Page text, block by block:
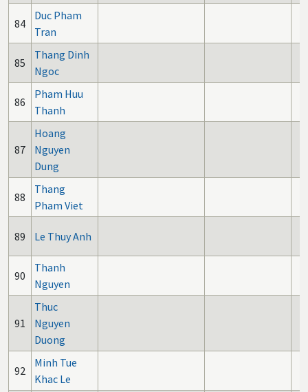
84
Duc Pham
Tran
85
Thang Dinh
Ngoc
86
Pham Huu
Thanh
87
Hoang
Nguyen
Dung
88
Thang
Pham Viet
89 Le Thuy Anh
90
Thanh
Nguyen
91
Thuc
Nguyen
Duong
92
Minh Tue
Khac Le